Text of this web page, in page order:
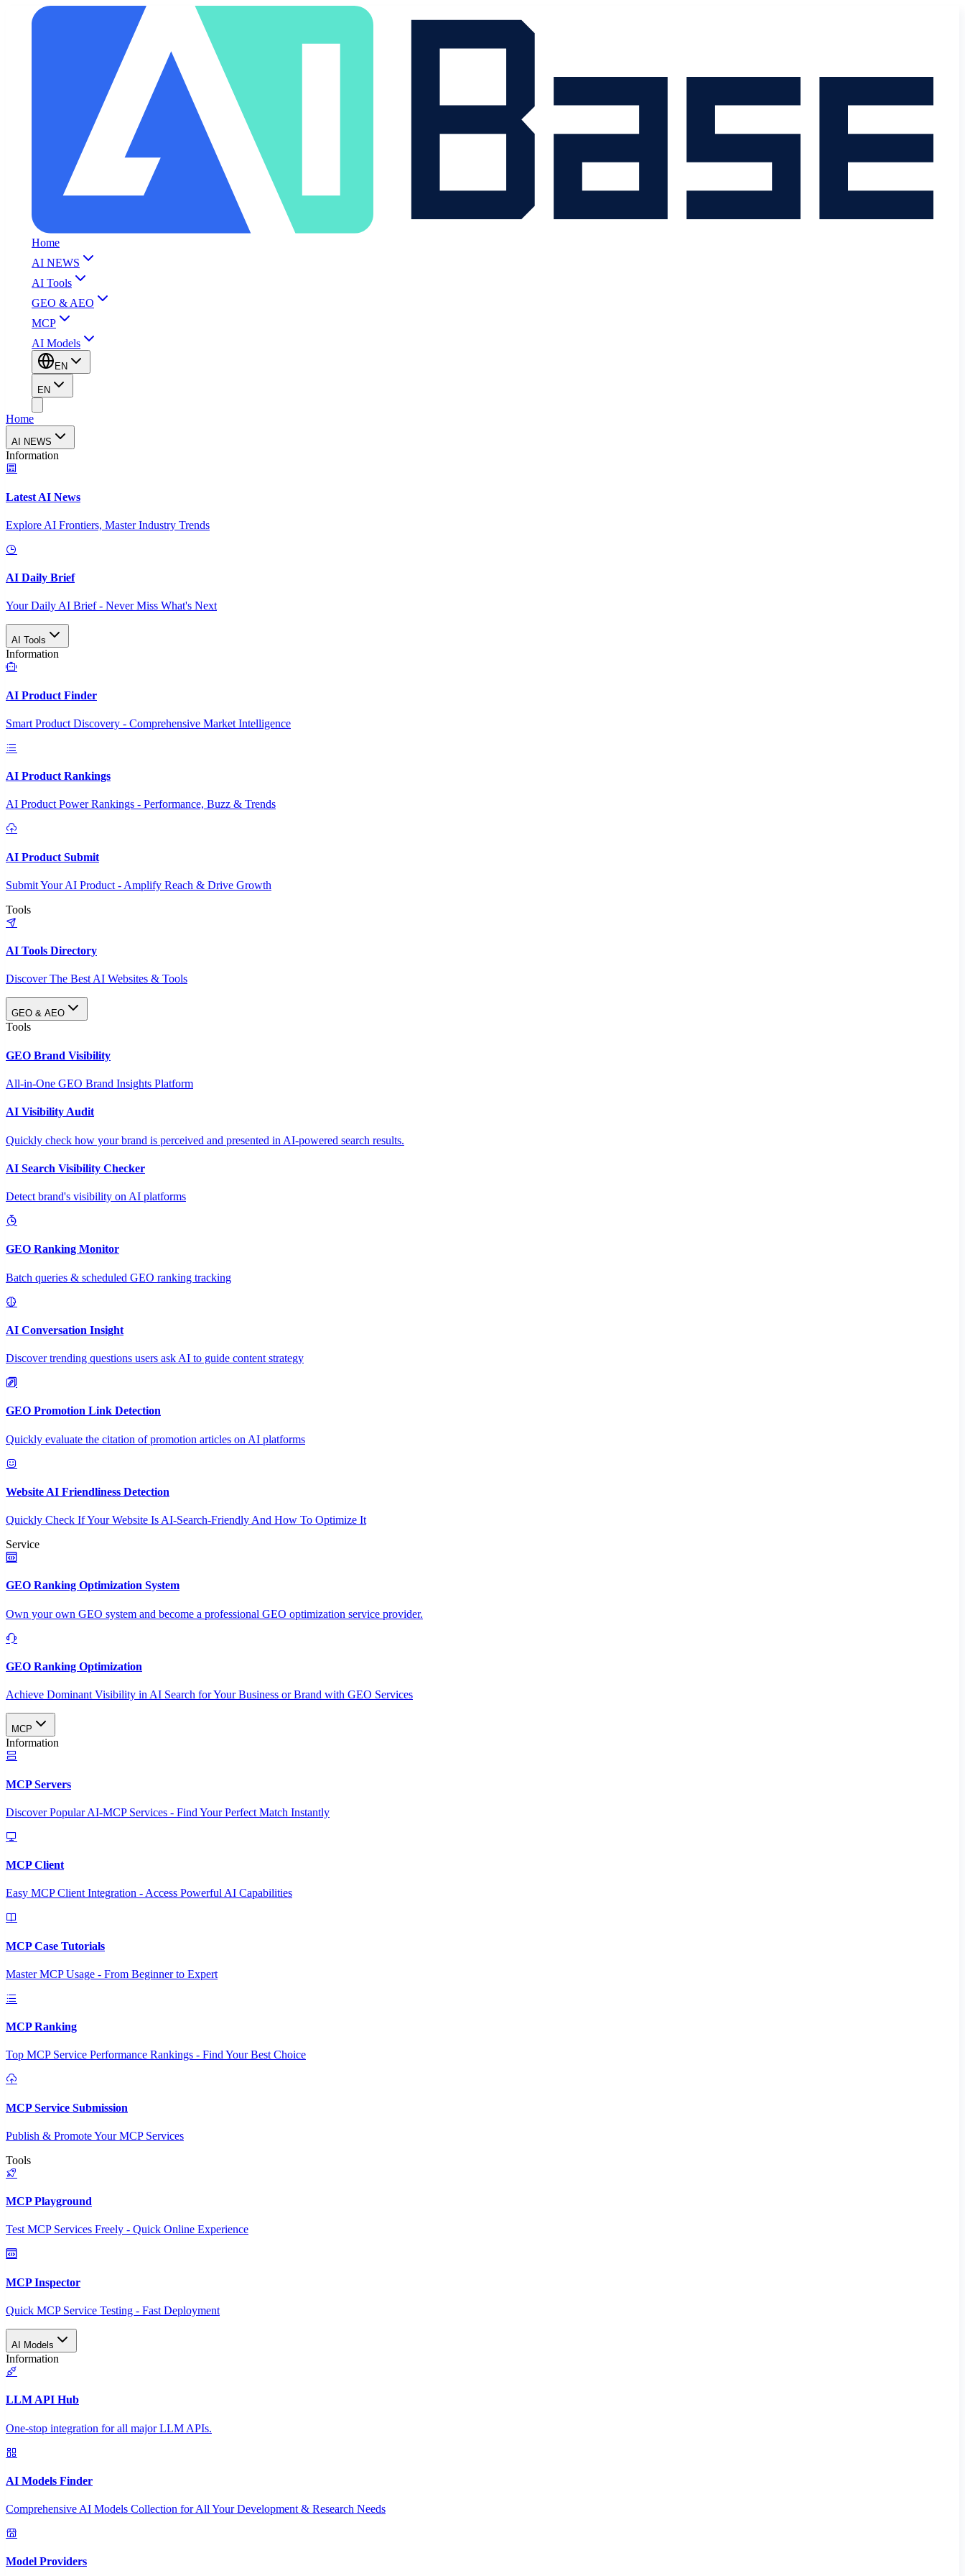
Home
AI NEWS
AI Tools
GEO & AEO
MCP
AI Models
EN
EN
Home
AI NEWS
Information
Latest AI News
Explore AI Frontiers, Master Industry Trends
AI Daily Brief
Your Daily AI Brief - Never Miss What's Next
AI Tools
Information
AI Product Finder
Smart Product Discovery - Comprehensive Market Intelligence
AI Product Rankings
AI Product Power Rankings - Performance, Buzz & Trends
AI Product Submit
Submit Your AI Product - Amplify Reach & Drive Growth
Tools
AI Tools Directory
Discover The Best AI Websites & Tools
GEO & AEO
Tools
GEO Brand Visibility
All-in-One GEO Brand Insights Platform
AI Visibility Audit
Quickly check how your brand is perceived and presented in AI-powered search results.
AI Search Visibility Checker
Detect brand's visibility on AI platforms
GEO Ranking Monitor
Batch queries & scheduled GEO ranking tracking
AI Conversation Insight
Discover trending questions users ask AI to guide content strategy
GEO Promotion Link Detection
Quickly evaluate the citation of promotion articles on AI platforms
Website AI Friendliness Detection
Quickly Check If Your Website Is AI-Search-Friendly And How To Optimize It
Service
GEO Ranking Optimization System
Own your own GEO system and become a professional GEO optimization service provider.
GEO Ranking Optimization
Achieve Dominant Visibility in AI Search for Your Business or Brand with GEO Services​
MCP
Information
MCP Servers
Discover Popular AI-MCP Services - Find Your Perfect Match Instantly
MCP Client
Easy MCP Client Integration - Access Powerful AI Capabilities
MCP Case Tutorials
Master MCP Usage - From Beginner to Expert
MCP Ranking
Top MCP Service Performance Rankings - Find Your Best Choice
MCP Service Submission
Publish & Promote Your MCP Services
Tools
MCP Playground
Test MCP Services Freely - Quick Online Experience
MCP Inspector
Quick MCP Service Testing - Fast Deployment
AI Models
Information
LLM API Hub
One-stop integration for all major LLM APIs.
AI Models Finder
Comprehensive AI Models Collection for All Your Development & Research Needs
Model Providers